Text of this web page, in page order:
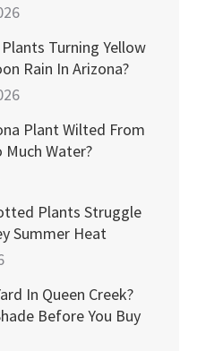
Turning Yellow
Rain In Arizona?
Plant Wilted From
Water?
Plants Struggle
Summer Heat
In Queen Creek?
Before You Buy